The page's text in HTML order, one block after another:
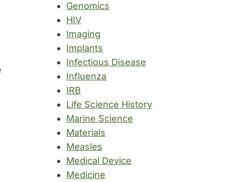
Genomics
HIV
Imaging
Implants
Infectious Disease
Influenza
IRB
Life Science History
Marine Science
Materials
Measles
Medical Device
Medicine